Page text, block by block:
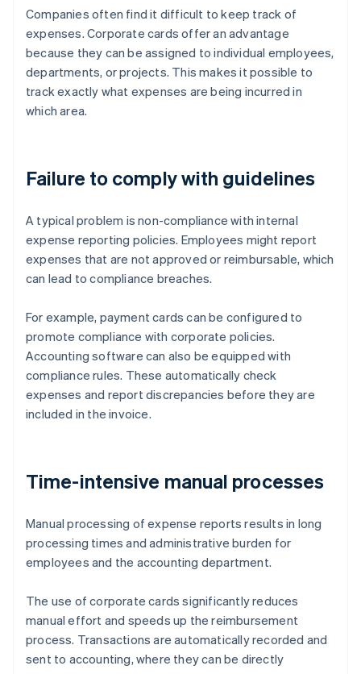
Companies often find it difficult to keep track of
expenses. Corporate cards offer an advantage
because they can be assigned to individual employees,
departments, or projects. This makes it possible to
track exactly what expenses are being incurred in
which area.
Failure to comply with guidelines
A typical problem is non-compliance with internal
expense reporting policies. Employees might report
expenses that are not approved or reimbursable, which
can lead to compliance breaches.
For example, payment cards can be configured to
promote compliance with corporate policies.
Accounting software can also be equipped with
compliance rules. These automatically check
expenses and report discrepancies before they are
included in the invoice.
Time-intensive manual processes
Manual processing of expense reports results in long
processing times and administrative burden for
employees and the accounting department.
The use of corporate cards significantly reduces
manual effort and speeds up the reimbursement
process. Transactions are automatically recorded and
sent to accounting, where they can be directly